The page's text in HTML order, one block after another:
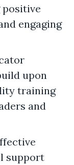
positive
engaging
upon
training
and
support